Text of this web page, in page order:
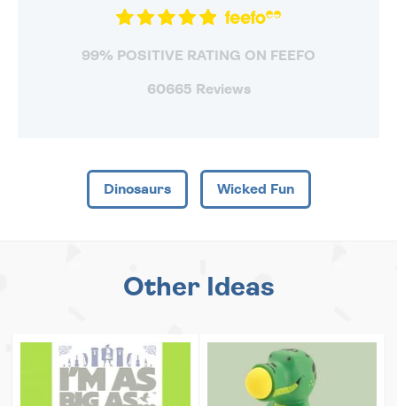
99% POSITIVE RATING ON FEEFO
60665 Reviews
Dinosaurs Wicked Fun
Other Ideas